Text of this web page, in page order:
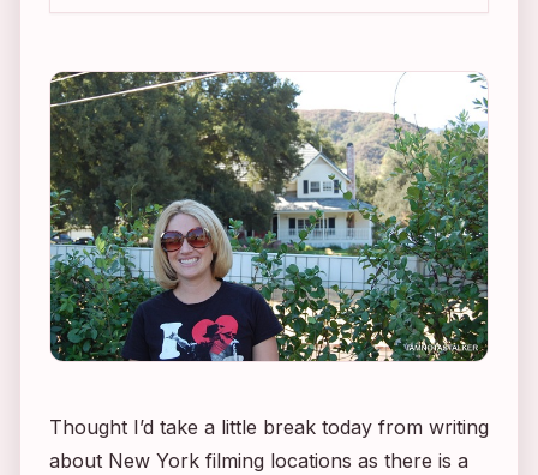
Thought I’d take a little break today from writing
about New York filming locations as there is a